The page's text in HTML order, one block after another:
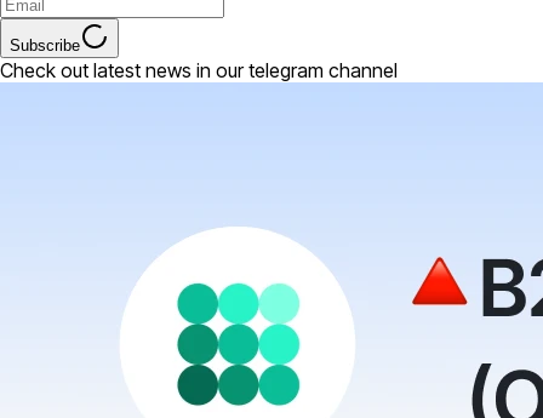
Subscribe
Check out latest news in our telegram channel